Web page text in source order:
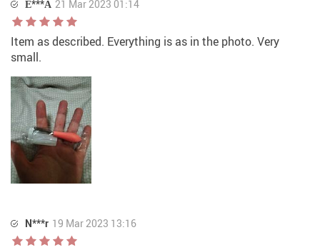
Е***А 21 Mar 2023 01:14
Item as described. Everything is as in the photo. Very
small.
N***r 19 Mar 2023 13:16